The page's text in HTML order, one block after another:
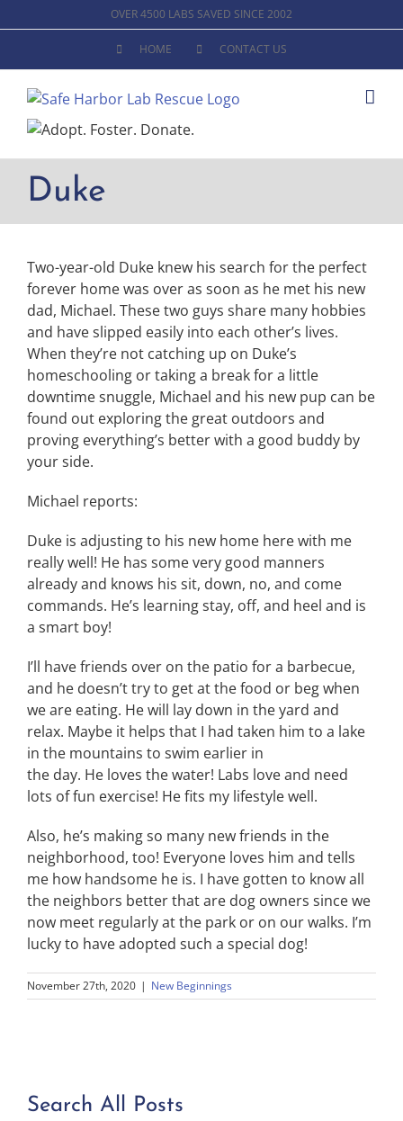
to
OVER 4500 LABS SAVED SINCE 2002
HOME CONTACT US
Duke
Two-year-old Duke knew his search for the perfect
forever home was over as soon as he met his new
dad, Michael. These two guys share many hobbies
and have slipped easily into each other’s lives.
When they’re not catching up on Duke’s
homeschooling or taking a break for a little
downtime snuggle, Michael and his new pup can be
found out exploring the great outdoors and
proving everything’s better with a good buddy by
your side.
Michael reports:
Duke is adjusting to his new home here with me
really well! He has some very good manners
already and knows his sit, down, no, and come
commands. He’s learning stay, off, and heel and is
a smart boy!
I’ll have friends over on the patio for a barbecue,
and he doesn’t try to get at the food or beg when
we are eating. He will lay down in the yard and
relax. Maybe it helps that I had taken him to a lake
in the mountains to swim earlier in
the day. He loves the water! Labs love and need
lots of fun exercise! He fits my lifestyle well.
Also, he’s making so many new friends in the
neighborhood, too! Everyone loves him and tells
me how handsome he is. I have gotten to know all
the neighbors better that are dog owners since we
now meet regularly at the park or on our walks. I’m
lucky to have adopted such a special dog!
November 27th, 2020 | New Beginnings
Search All Posts